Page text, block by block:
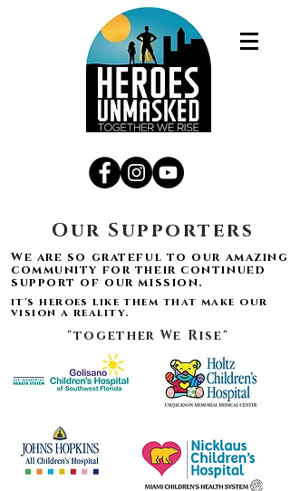
Our Supporters
We are so grateful to our amazing
community for their continued
support of our mission.
it's heroes like them that make our
vision a reality.
"together We Rise"